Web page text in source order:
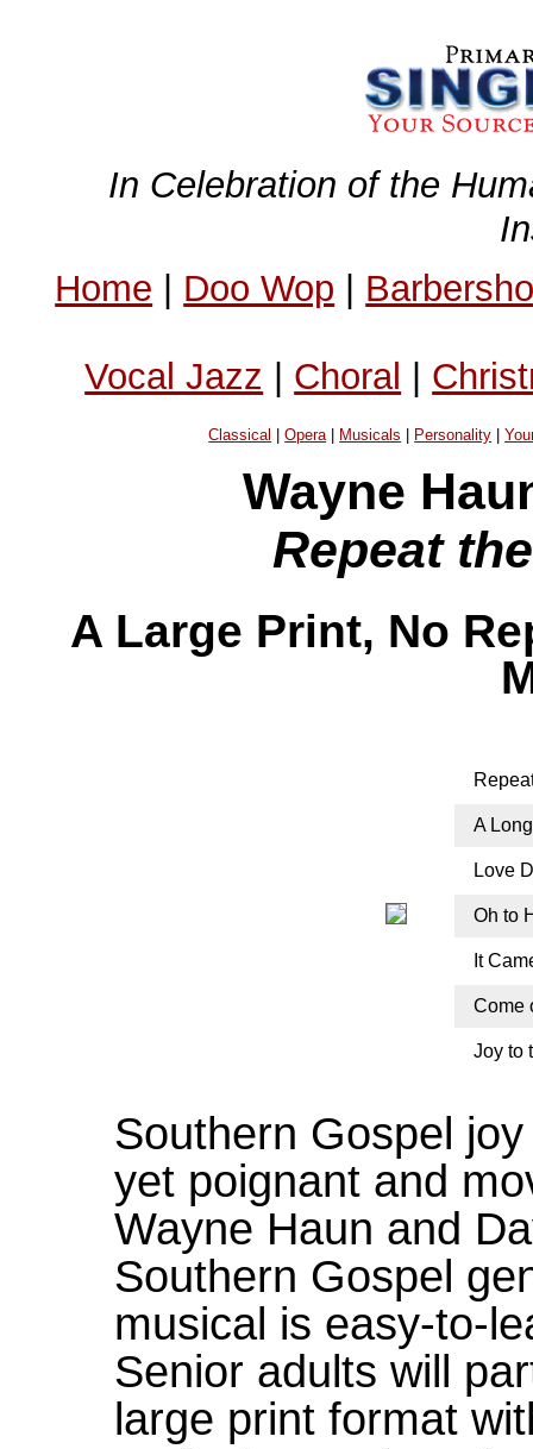
In Celebration of the
Home | Doo Wop |
Vocal Jazz | Choral |
Classical |Opera| Musicals Personality |
Wayne
Repeat
A Large Print, No
A
Love
Oh to
It
Come
Joy to
Southern Gospel
yet poignant and
Wayne Haun and
Southern Gospel
musical is easy-to-
Senior adults will
large print format